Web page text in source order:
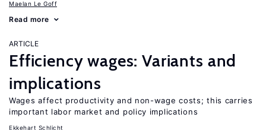
Maelan Le Goff
Read more
ARTICLE
Efficiency wages: Variants and
implications
Wages affect productivity and non-wage costs; this carries
important labor market and policy implications
Ekkehart Schlicht